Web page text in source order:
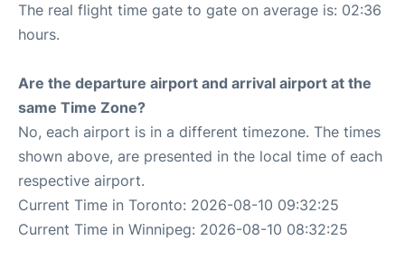
The real flight time gate to gate on average is: 02:36
hours.
Are the departure airport and arrival airport at the
same Time Zone?
No, each airport is in a different timezone. The times
shown above, are presented in the local time of each
respective airport.
Current Time in Toronto: 2026-08-10 09:32:25
Current Time in Winnipeg: 2026-08-10 08:32:25